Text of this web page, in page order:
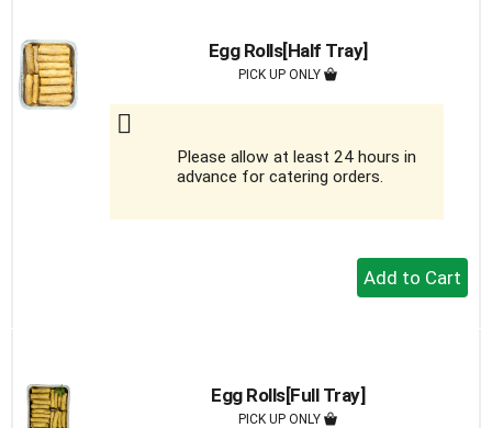
Egg Rolls[Half Tray]
PICK UP ONLY
Please allow at least 24 hours in
advance for catering orders.
+
Add
Egg Rolls[Full Tray]
PICK UP ONLY